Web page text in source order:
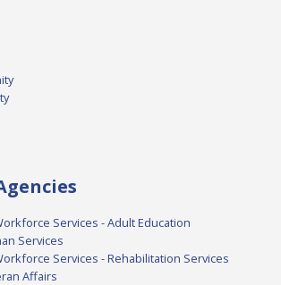
Services - Adult Education
Services
Services - Rehabilitation Services
Affairs